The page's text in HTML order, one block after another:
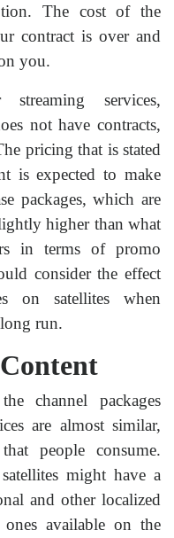
The cost of the
contract is over and
you.
services,
not have contracts,
pricing that is stated
is expected to make
packages, which are
higher than what
in terms of promo
consider the effect
on satellites when
run.
channel packages
are almost similar,
people consume.
might have a
and other localized
available on the